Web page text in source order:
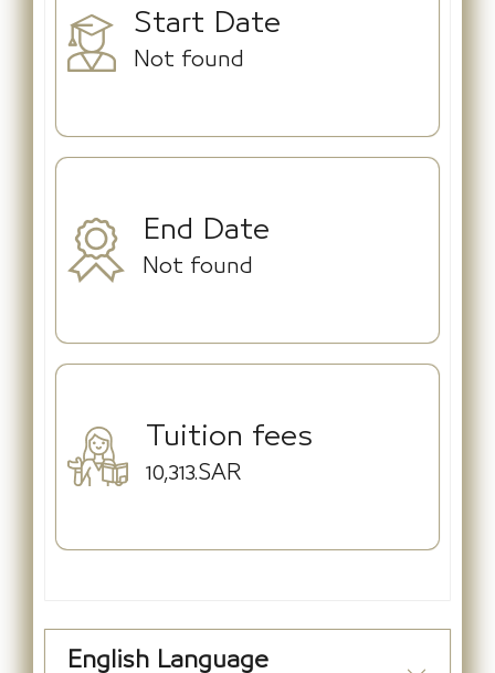
Start Date
Not found
End Date
Not found
Tuition fees
10,313.SAR
English Language